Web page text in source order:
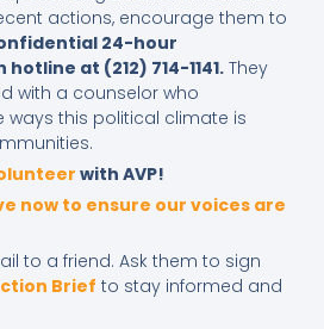
actions, encourage them to
24-hour
at (212) 714-1141.They
with a counselor who
ways this political climate is
with AVP!
now to ensure our voices are
to a friend. Ask them to sign
Brief to stay informed and